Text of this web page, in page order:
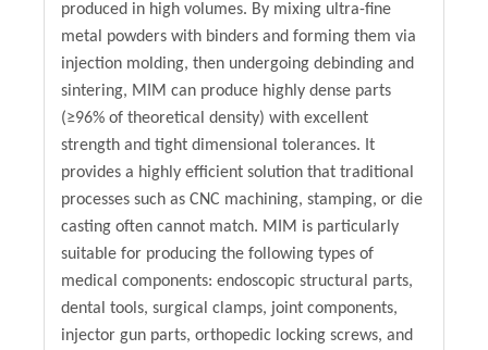
produced in high volumes. By mixing ultra-fine
metal powders with binders and forming them via
injection molding, then undergoing debinding and
sintering, MIM can produce highly dense parts
(≥96% of theoretical density) with excellent
strength and tight dimensional tolerances. It
provides a highly efficient solution that traditional
processes such as CNC machining, stamping, or die
casting often cannot match. MIM is particularly
suitable for producing the following types of
medical components: endoscopic structural parts,
dental tools, surgical clamps, joint components,
injector gun parts, orthopedic locking screws, and